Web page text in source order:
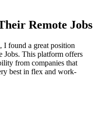
Remote Jobs
I found a great position
Jobs. This platform offers
from companies that
best in flex and work-